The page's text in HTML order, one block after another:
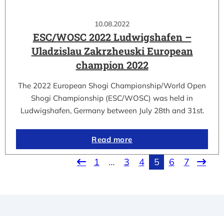
10.08.2022
ESC/WOSC 2022 Ludwigshafen –
Uladzislau Zakrzheuski European
champion 2022
The 2022 European Shogi Championship/World Open
Shogi Championship (ESC/WOSC) was held in
Ludwigshafen, Germany between July 28th and 31st.
Read more
1 … 3 4 5 6 7